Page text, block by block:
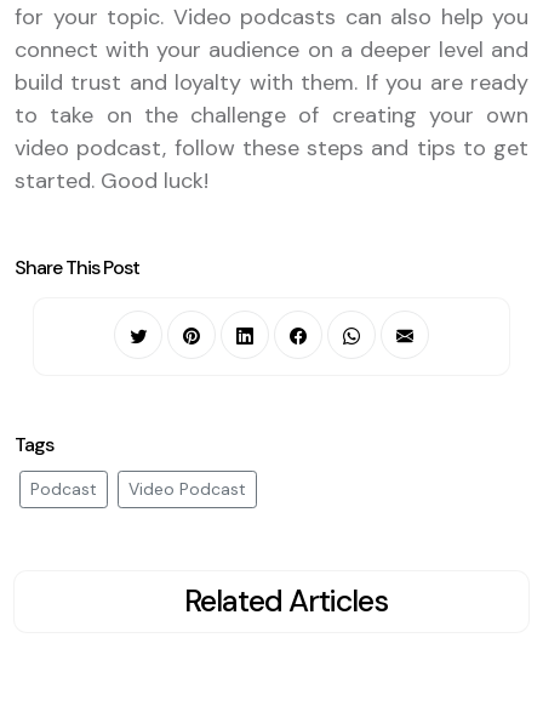
for your topic. Video podcasts can also help you
connect with your audience on a deeper level and
build trust and loyalty with them. If you are ready
to take on the challenge of creating your own
video podcast, follow these steps and tips to get
started. Good luck!
Share This Post
Tags
Podcast Video Podcast
Related Articles